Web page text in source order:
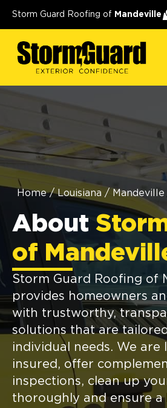
Storm Guard Roofing of Mandeville
Home / Louisiana / Mandeville
About
of
Storm Guard Roofing of
provides homeowners
with trustworthy,
solutions that are
individual needs. We are
insured, offer
inspections, clean up
thoroughly and ensure